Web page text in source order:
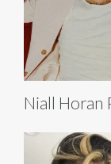
Niall Horan